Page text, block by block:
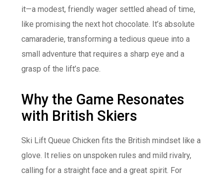
it—a modest, friendly wager settled ahead of time,
like promising the next hot chocolate. It’s absolute
camaraderie, transforming a tedious queue into a
small adventure that requires a sharp eye and a
grasp of the lift’s pace.
Why the Game Resonates
with British Skiers
Ski Lift Queue Chicken fits the British mindset like a
glove. It relies on unspoken rules and mild rivalry,
calling for a straight face and a great spirit. For